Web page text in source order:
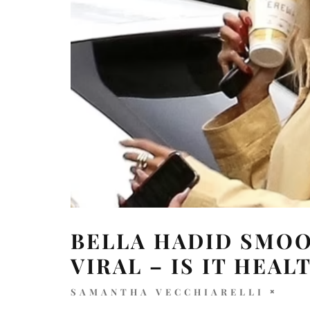
BELLA HADID
VIRAL – IS IT
SAMANTHA VECCHIARELLI